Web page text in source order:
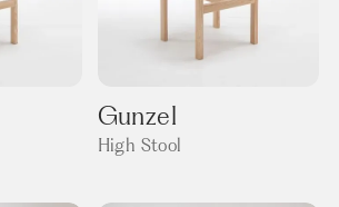
Gunzel
High Stool